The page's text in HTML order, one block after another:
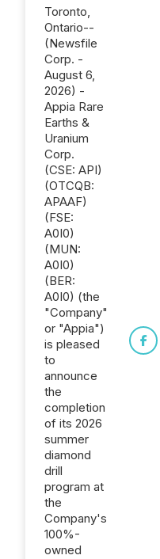
Toronto,
Ontario--
(Newsfile
Corp. -
August 6,
2026) -
Appia Rare
Earths &
Uranium
Corp.
(CSE: API)
(OTCQB:
APAAF)
(FSE:
A0I0)
(MUN:
A0I0)
(BER:
A0I0) (the
"Company"
or "Appia")
is pleased
to
announce
the
completion
of its 2026
summer
diamond
drill
program at
the
Company's
100%-
owned